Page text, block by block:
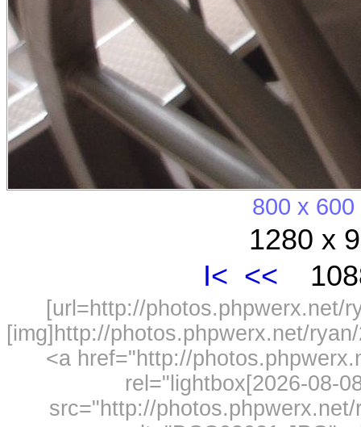
800 x 600
1280 x
I< <<
[url=http://photos.phpwerx.net/
[img]http://photos.phpwerx.net/
<a href="http://
rel="lightbox[2026-08-
src="http://